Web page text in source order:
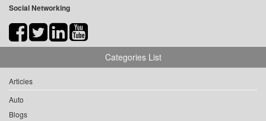
Social Networking
Categories List
Articles
Auto
Blogs